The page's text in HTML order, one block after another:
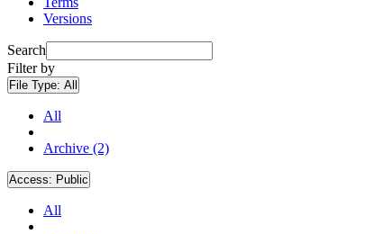
Versions
Search
Filter by
File Type: All
All
Archive (2)
Access: Public
All